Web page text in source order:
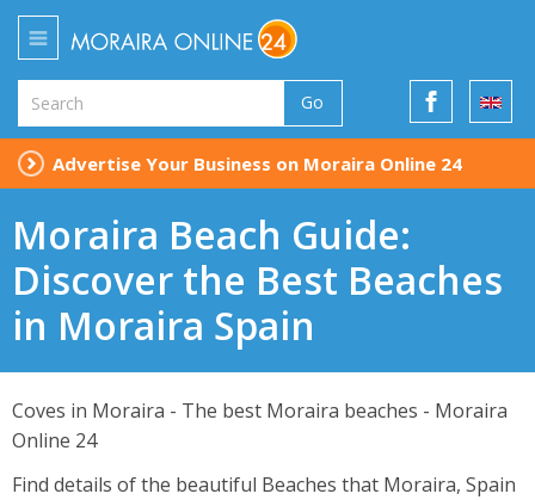
Go
Advertise Your Business on Moraira Online 24
Moraira Beach Guide:
Discover the Best Beaches
in Moraira Spain
Coves in Moraira - The best Moraira beaches - Moraira
Online 24
Find details of the beautiful Beaches that Moraira, Spain